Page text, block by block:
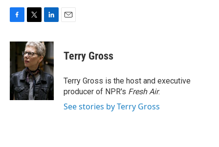
c
b
o
o
k
i
t
t
e
r
n
k
e
d
I
n
Terry Gross
Terry Gross is the host and executive
producer of NPR's Fresh Air.
See stories by Terry Gross